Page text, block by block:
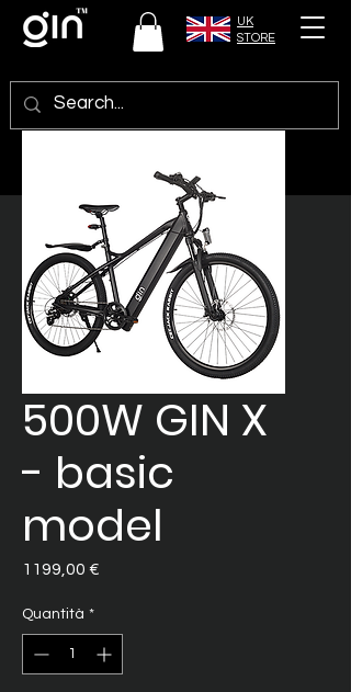
UK
STORE
500W GIN X
- basic
model
1199,00 €
Quantità *